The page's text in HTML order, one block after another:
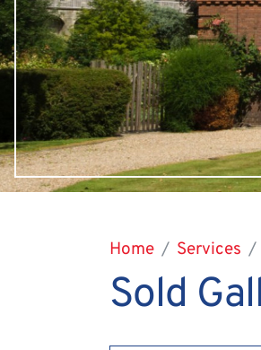
Home Services
Sold